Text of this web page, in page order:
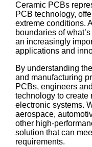
Ceramic PCBs
PCB technology,
extreme conditions.
boundaries of
an increasingly
applications and
By understanding
and manufacturing
PCBs, engineers
technology to create
electronic systems.
aerospace,
other high-
solution that can
requirements.